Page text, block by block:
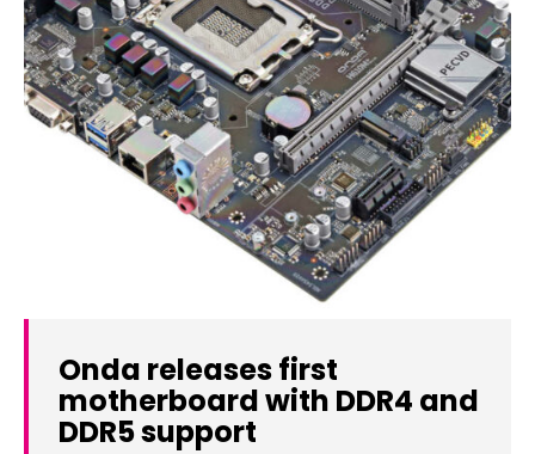
Onda releases first
motherboard with DDR4 and
DDR5 support